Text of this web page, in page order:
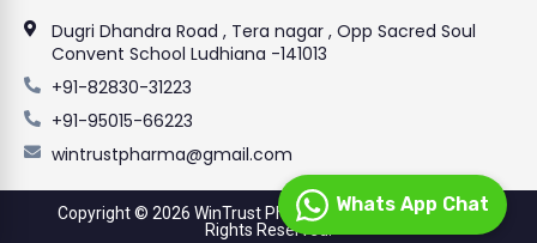
Dugri Dhandra Road , Tera nagar , Opp Sacred Soul
Convent School Ludhiana -141013
+91-82830-31223
+91-95015-66223
wintrustpharma@gmail.com
Copyright © 2026 WinTrust Pharmaceuticals Limited. All
Rights Reserved.
Whats App Chat